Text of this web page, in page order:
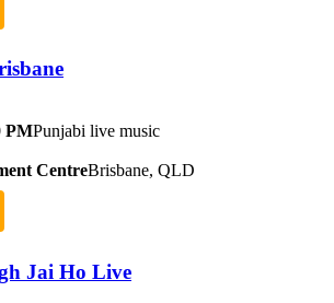
PMPunjabi live music
CentreBrisbane, QLD
Jai Ho Live